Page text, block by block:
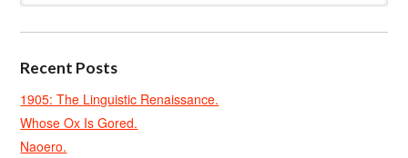
Recent Posts
1905: The Linguistic Renaissance.
Whose Ox Is Gored.
Naoero.